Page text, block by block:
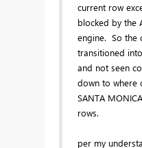
current row
blocked by the
engine. So the
transitioned
and not seen
down to where
SANTA
rows.
per my